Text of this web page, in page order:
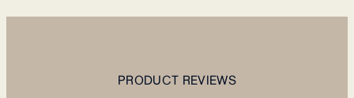
PRODUCT REVIEWS